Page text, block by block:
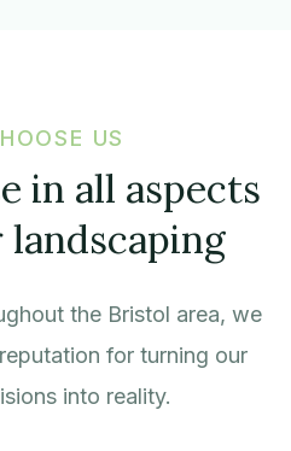
US
in all aspects
the Bristol area, we
for turning our
into reality.